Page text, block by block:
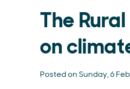
The
on
Posted on Sunday, 6